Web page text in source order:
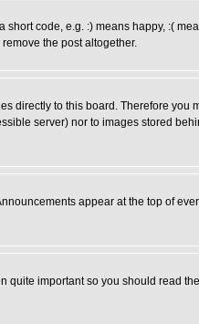
code, e.g. :) means happy, :(
the post altogether.
directly to this board. Therefore
server) nor to images stored
appear at the top of
important so you should read